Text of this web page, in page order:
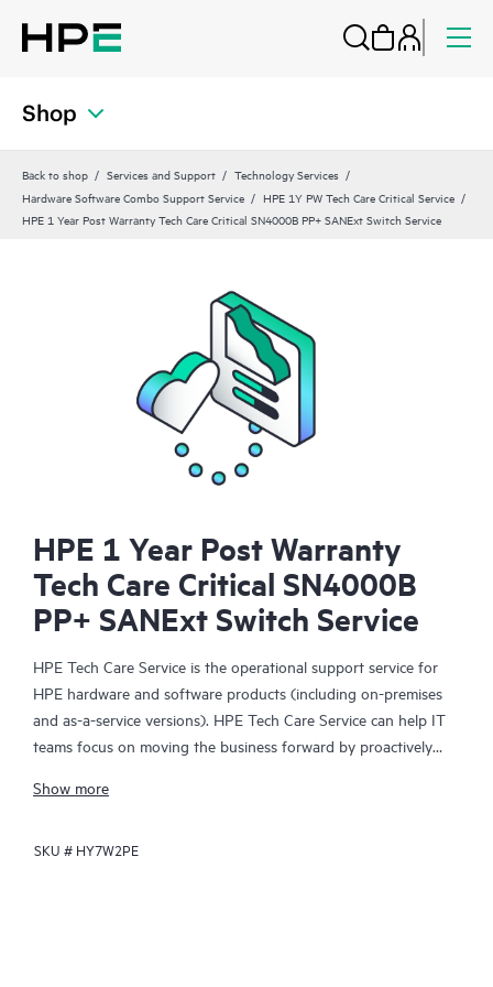
Shop
Back to shop Services and Support
Technology Services
Hardware Software Combo Support Service
HPE 1Y PW Tech Care Critical Service
HPE 1 Year Post Warranty Tech Care Critical SN4000B PP+ SANExt Switch Service
HPE 1 Year Post Warranty
Tech Care Critical SN4000B
PP+ SANExt Switch Service
HPE Tech Care Service is the operational support service for
HPE hardware and software products (including on-premises
and as-a-service versions). HPE Tech Care Service can help IT
teams focus on moving the business forward by proactively
focusing on reactive issues.
HPE Tech Care Service enables direct access to product-specific
Show more
SKU # HY7W2PE